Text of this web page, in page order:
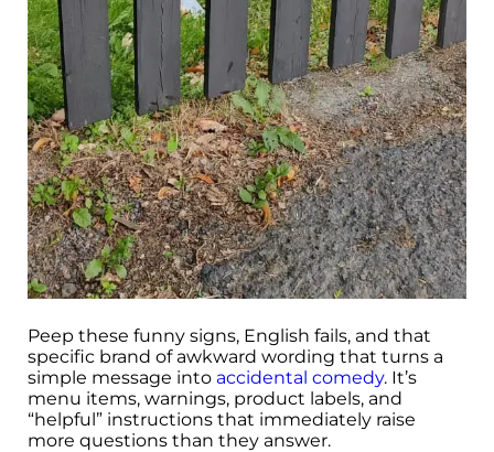
Peep these funny signs, English fails, and that
specific brand of awkward wording that turns a
simple message into accidental comedy. It’s
menu items, warnings, product labels, and
“helpful” instructions that immediately raise
more questions than they answer.